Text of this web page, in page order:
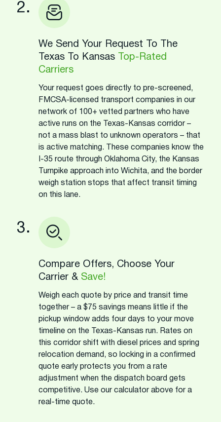
2.
We Send Your Request To The
Texas To Kansas
Top-Rated
Carriers
Your request goes directly to pre-screened,
FMCSA-licensed transport companies in our
network of 100+ vetted partners who have
active runs on the Texas-Kansas corridor –
not a mass blast to unknown operators – that
is active matching. These companies know the
I-35 route through Oklahoma City, the Kansas
Turnpike approach into Wichita, and the border
weigh station stops that affect transit timing
on this lane.
3.
Compare Offers, Choose Your
Carrier & Save!
Weigh each quote by price and transit time
together – a $75 savings means little if the
pickup window adds four days to your move
timeline on the Texas-Kansas run. Rates on
this corridor shift with diesel prices and spring
relocation demand, so locking in a confirmed
quote early protects you from a rate
adjustment when the dispatch board gets
competitive. Use our calculator above for a
real-time quote.